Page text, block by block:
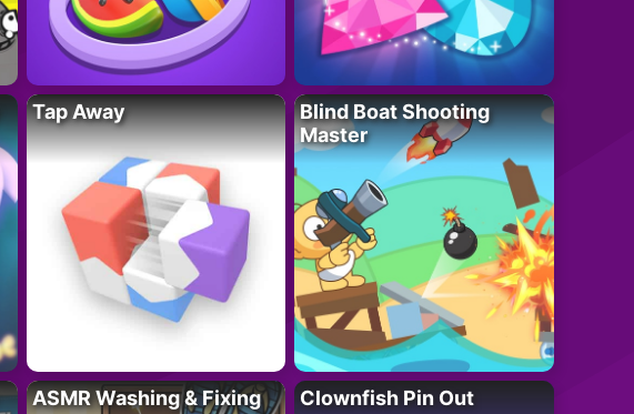
Tap Away
Blind Boat Shooting
Master
ASMR Washing & Fixing Clownfish Pin Out